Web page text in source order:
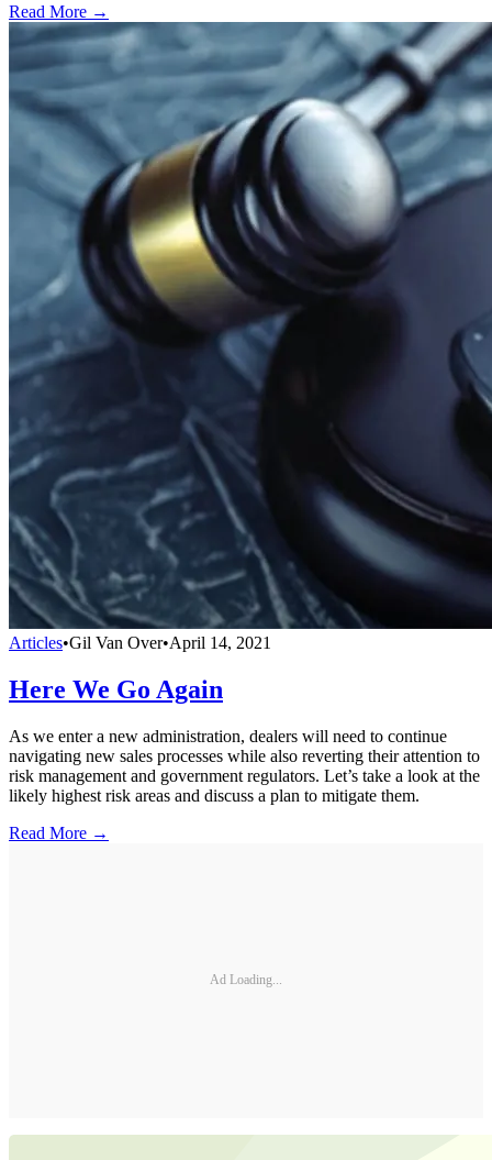
Read More →
Articles•Gil Van Over•April 14, 2021
Here We Go Again
As we enter a new administration, dealers will need to continue
navigating new sales processes while also reverting their attention to
risk management and government regulators. Let’s take a look at the
likely highest risk areas and discuss a plan to mitigate them.
Read More →
Ad Loading...